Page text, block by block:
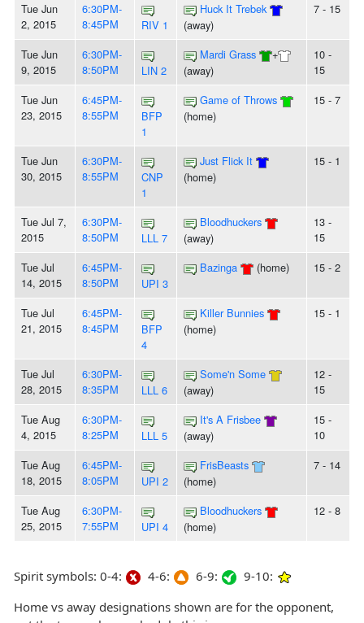
Tue Jun
2, 2015
6:30PM-
8:45PM
RIV 1
Huck It Trebek
(away)
7 - 15
Tue Jun
9, 2015
6:30PM-
8:50PM
LIN 2
Mardi Grass
+
(away)
10 -
15
Tue Jun
23, 2015
6:45PM-
8:55PM
BFP
1
Game of Throws
(home)
15 - 7
Tue Jun
30, 2015
6:30PM-
8:55PM
CNP
1
Just Flick It
(home)
15 - 1
Tue Jul 7,
2015
6:30PM-
8:50PM
LLL 7
Bloodhuckers
(away)
13 -
15
Tue Jul
14, 2015
6:45PM-
8:50PM
UPI 3
Bazinga (home) 15 - 2
Tue Jul
21, 2015
6:45PM-
8:45PM
BFP
4
Killer Bunnies
(home)
15 - 1
Tue Jul
28, 2015
6:30PM-
8:35PM
LLL 6
Some'n Some
(away)
12 -
15
Tue Aug
4, 2015
6:30PM-
8:25PM
LLL 5
It's A Frisbee
(away)
15 -
10
Tue Aug
18, 2015
6:45PM-
8:05PM
UPI 2
FrisBeasts
(home)
7 - 14
Tue Aug
25, 2015
6:30PM-
7:55PM
UPI 4
Bloodhuckers
(home)
12 - 8
Spirit symbols: 0-4: 4-6: 6-9:
9-10:
Home vs away designations shown are for the opponent,